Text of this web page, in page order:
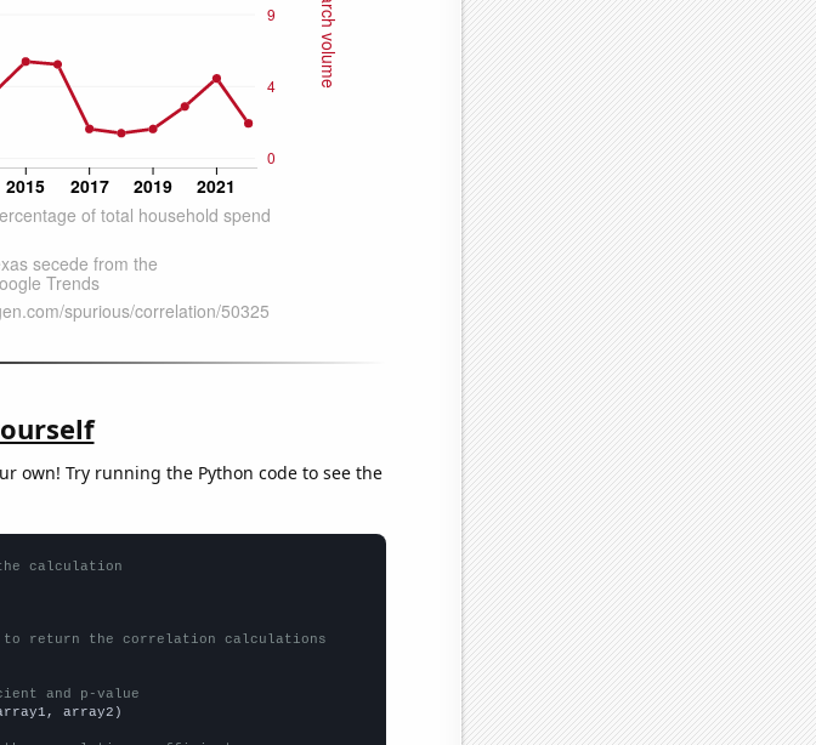
own! Try running the Python code to see the
calculation
return the correlation calculations
and p-value
array2)